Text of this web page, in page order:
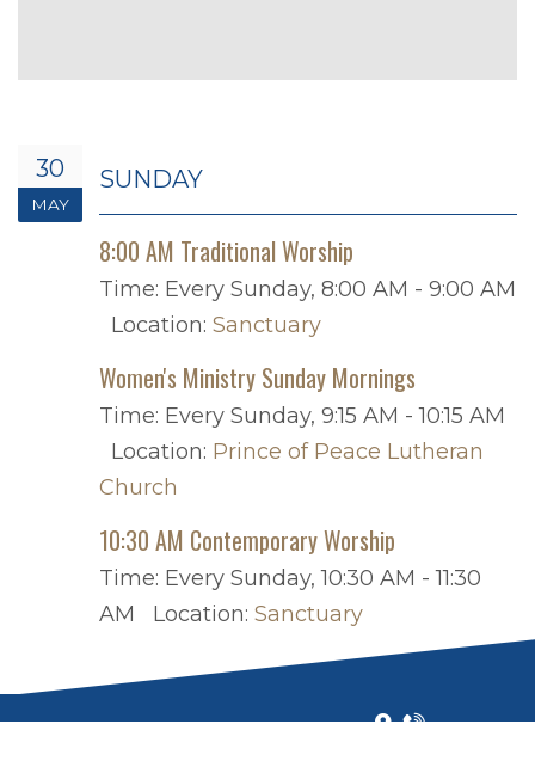
30
MAY
SUNDAY
8:00 AM Traditional Worship
Time: Every Sunday, 8:00 AM - 9:00 AM
Location: Sanctuary
Women's Ministry Sunday Mornings
Time: Every Sunday, 9:15 AM - 10:15 AM
Location: Prince of Peace Lutheran
Church
10:30 AM Contemporary Worship
Time: Every Sunday,10:30 AM - 11:30
AM
Location: Sanctuary
ALL RIGHTS RESERVED © 2026 |